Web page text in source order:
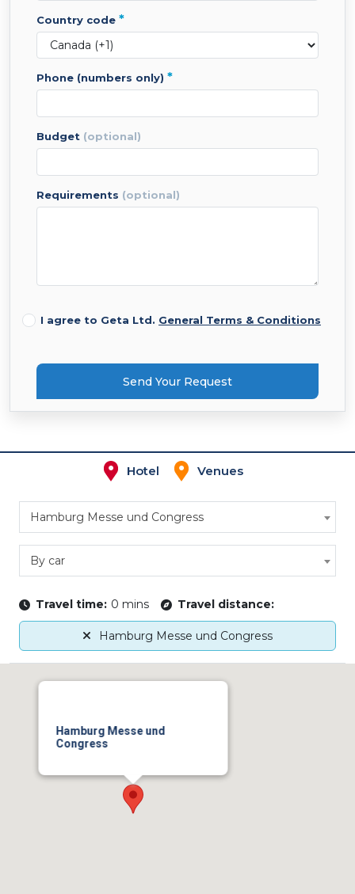
country code *
phone (numbers only) *
budget (optional)
requirements (optional)
I agree to Geta Ltd. General Terms & Conditions
Send Your Request
Hotel Venues
Hamburg Messe und Congress
By car
Travel time: 0 mins Travel distance:
Hamburg Messe und Congress
Hamburg Messe und
Congress